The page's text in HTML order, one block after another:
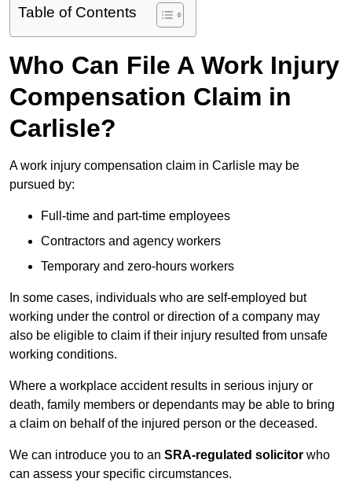
Table of Contents
Who Can File A Work Injury
Compensation Claim in
Carlisle?
A work injury compensation claim in Carlisle may be
pursued by:
Full-time and part-time employees
Contractors and agency workers
Temporary and zero-hours workers
In some cases, individuals who are self-employed but
working under the control or direction of a company may
also be eligible to claim if their injury resulted from unsafe
working conditions.
Where a workplace accident results in serious injury or
death, family members or dependants may be able to bring
a claim on behalf of the injured person or the deceased.
We can introduce you to an SRA-regulated solicitor who
can assess your specific circumstances.